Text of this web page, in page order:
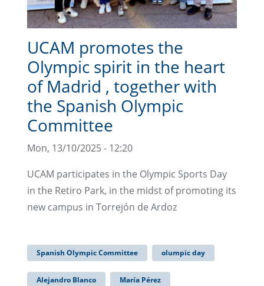
UCAM promotes the
Olympic spirit in the heart
of Madrid , together with
the Spanish Olympic
Committee
Mon, 13/10/2025 - 12:20
UCAM participates in the Olympic Sports Day
in the Retiro Park, in the midst of promoting its
new campus in Torrejón de Ardoz
Spanish Olympic Committee olumpic day
Alejandro Blanco María Pérez